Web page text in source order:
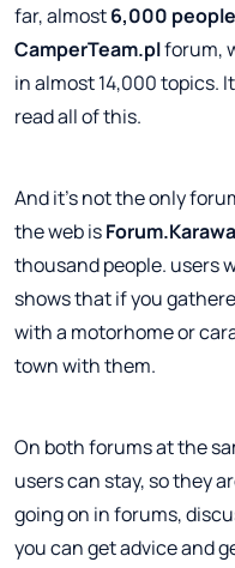
far, almost6,000 people
CamperTeam.plforum,
in almost 14,000 topics.
read all of this.
And it's not the only
the web is
thousand people. users
shows that if you
with a motorhome or
town with them.
On both forums at the
users can stay, so they
going on in forums,
you can get advice and